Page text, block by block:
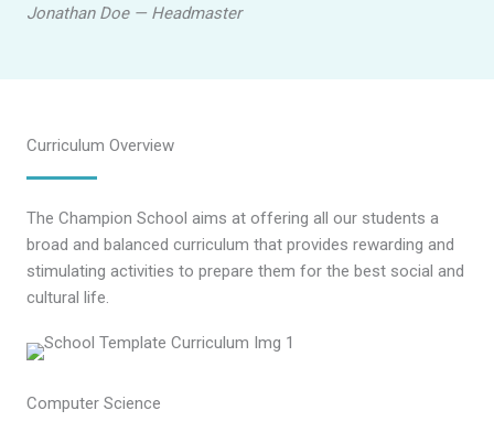
Jonathan Doe — Headmaster
Curriculum Overview
The Champion School aims at offering all our students a
broad and balanced curriculum that provides rewarding and
stimulating activities to prepare them for the best social and
cultural life.
Computer Science